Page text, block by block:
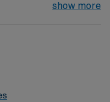
class dining,
and dynamic
include graduation
a current Texas
acute care pediatric
show more